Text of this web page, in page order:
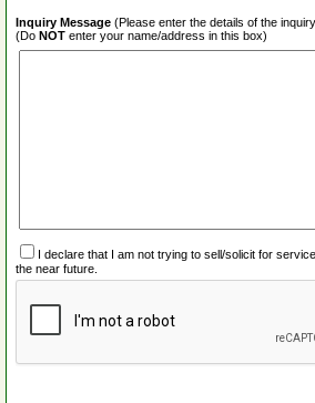
Inquiry Message (Please enter the details of the
(Do NOT enter your name/address in this box)
I declare that I am not trying to sell/solicit for
the near future.